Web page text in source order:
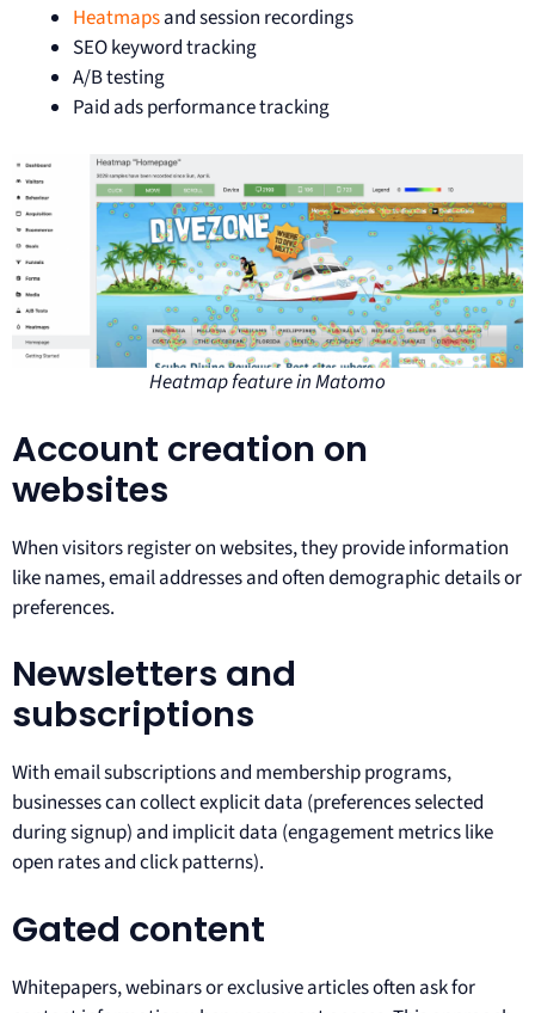
Heatmapsand session recordings
SEO keyword tracking
A/B testing
Paid ads performance tracking
Heatmap feature in Matomo
Account creation on
websites
When visitors register on websites, they provide information
like names, email addresses and often demographic details or
preferences.
Newsletters and
subscriptions
With email subscriptions and membership programs,
businesses can collect explicit data (preferences selected
during signup) and implicit data (engagement metrics like
open rates and click patterns).
Gated content
Whitepapers, webinars or exclusive articles often ask for